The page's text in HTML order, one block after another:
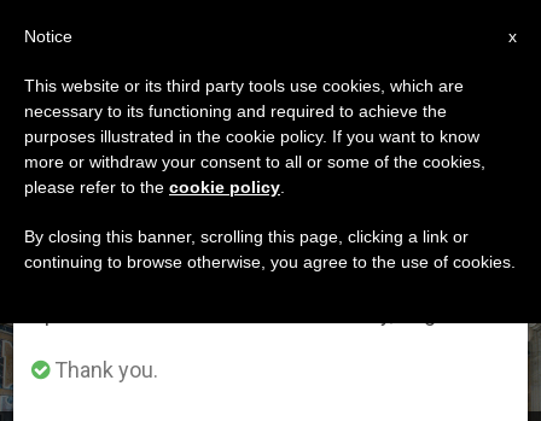
ETIQUETA
Posts Tagged ‘sixt’
LATEST NEWS
×
Important Notice
From July 27 to August 7 we will take our
annual break, taking advantage of the summer
period when less information is generated and
Thank you.
x
Notice
This website or its third party tools use cookies, which are
necessary to its functioning and required to achieve the
purposes illustrated in the cookie policy. If you want to know
more or withdraw your consent to all or some of the cookies,
please refer to the cookie policy
By closing this banner, scrolling this page, clicking a link or
continuing to browse otherwise, you agree to the use of cookies.